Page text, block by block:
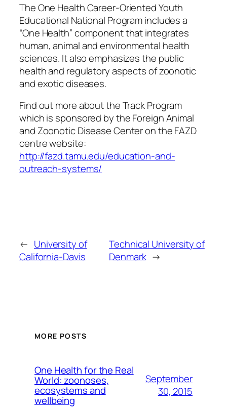
The One Health Career-Oriented Youth
Educational National Program includes a
“One Health” component that integrates
human, animal and environmental health
sciences. It also emphasizes the public
health and regulatory aspects of zoonotic
and exotic diseases.
Find out more about the Track Program
which is sponsored by the Foreign Animal
and Zoonotic Disease Center on the FAZD
centre website:
http://fazd.tamu.edu/education-and-
outreach-systems/
← University of
California-Davis
Technical University of
Denmark →
MORE POSTS
One Health for the Real
World: zoonoses,
ecosystems and
wellbeing
September
30, 2015